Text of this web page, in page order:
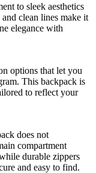
to sleek aesthetics
clean lines make it
elegance with
options that let you
This backpack is
to reflect your
does not
compartment
durable zippers
and easy to find.